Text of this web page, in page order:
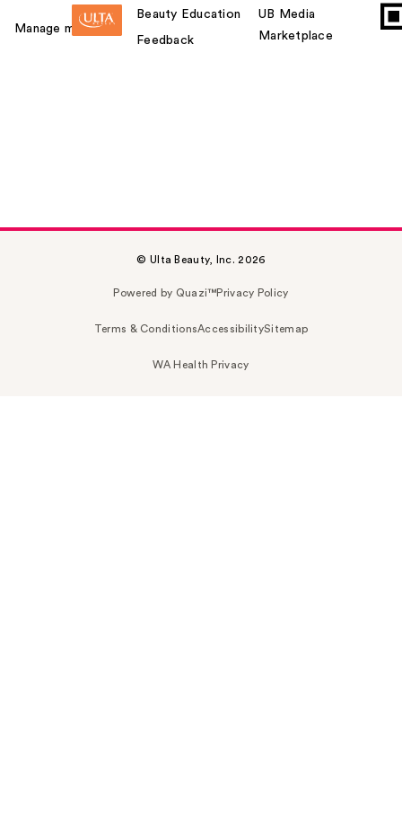
Manage my card
Beauty Education
Feedback
UB Media
Marketplace
© Ulta Beauty, Inc. 2026
Powered by Quazi™Privacy Policy
Terms & ConditionsAccessibilitySitemap
WA Health Privacy